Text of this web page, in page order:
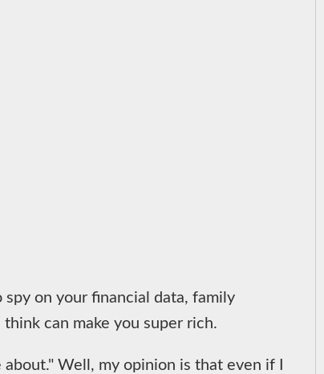
on your financial data, family
can make you super rich.
Well, my opinion is that even if I